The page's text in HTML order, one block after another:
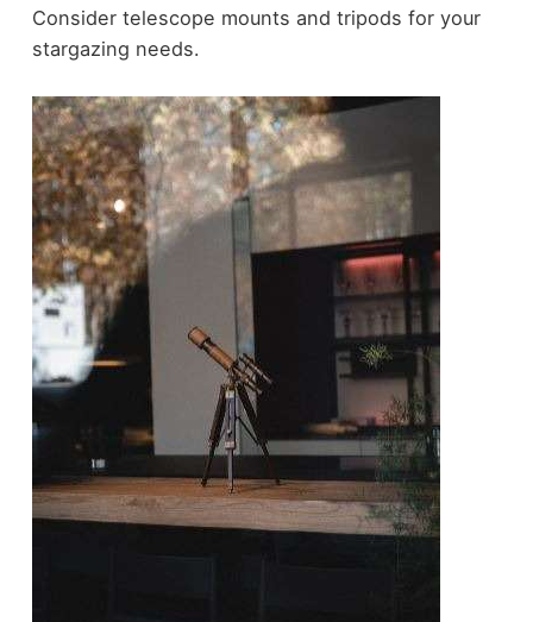
Consider telescope mounts and tripods for your
stargazing needs.